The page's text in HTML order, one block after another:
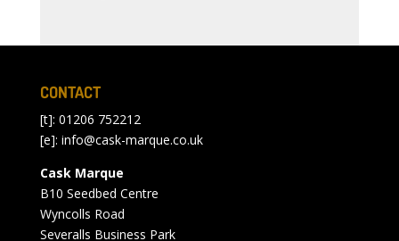
CONTACT
[t]: 01206 752212
[e]: info@cask-marque.co.uk
Cask Marque
B10 Seedbed Centre
Wyncolls Road
Severalls Business Park